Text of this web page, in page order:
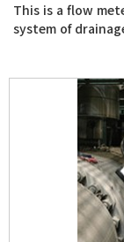
This is a flow
system of